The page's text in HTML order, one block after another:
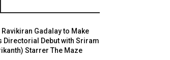
Ravikiran Gadalay to Make
Directorial Debut with Sriram
Starrer The Maze